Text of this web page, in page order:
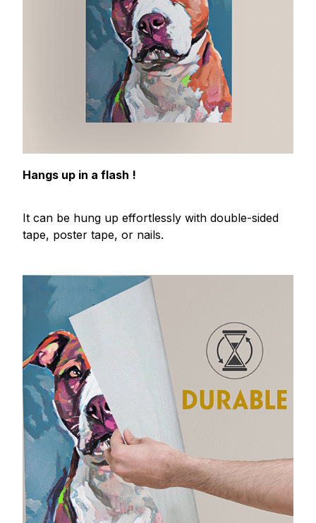
Hangs up in a flash !
It can be hung up effortlessly with double-sided
tape, poster tape, or nails.